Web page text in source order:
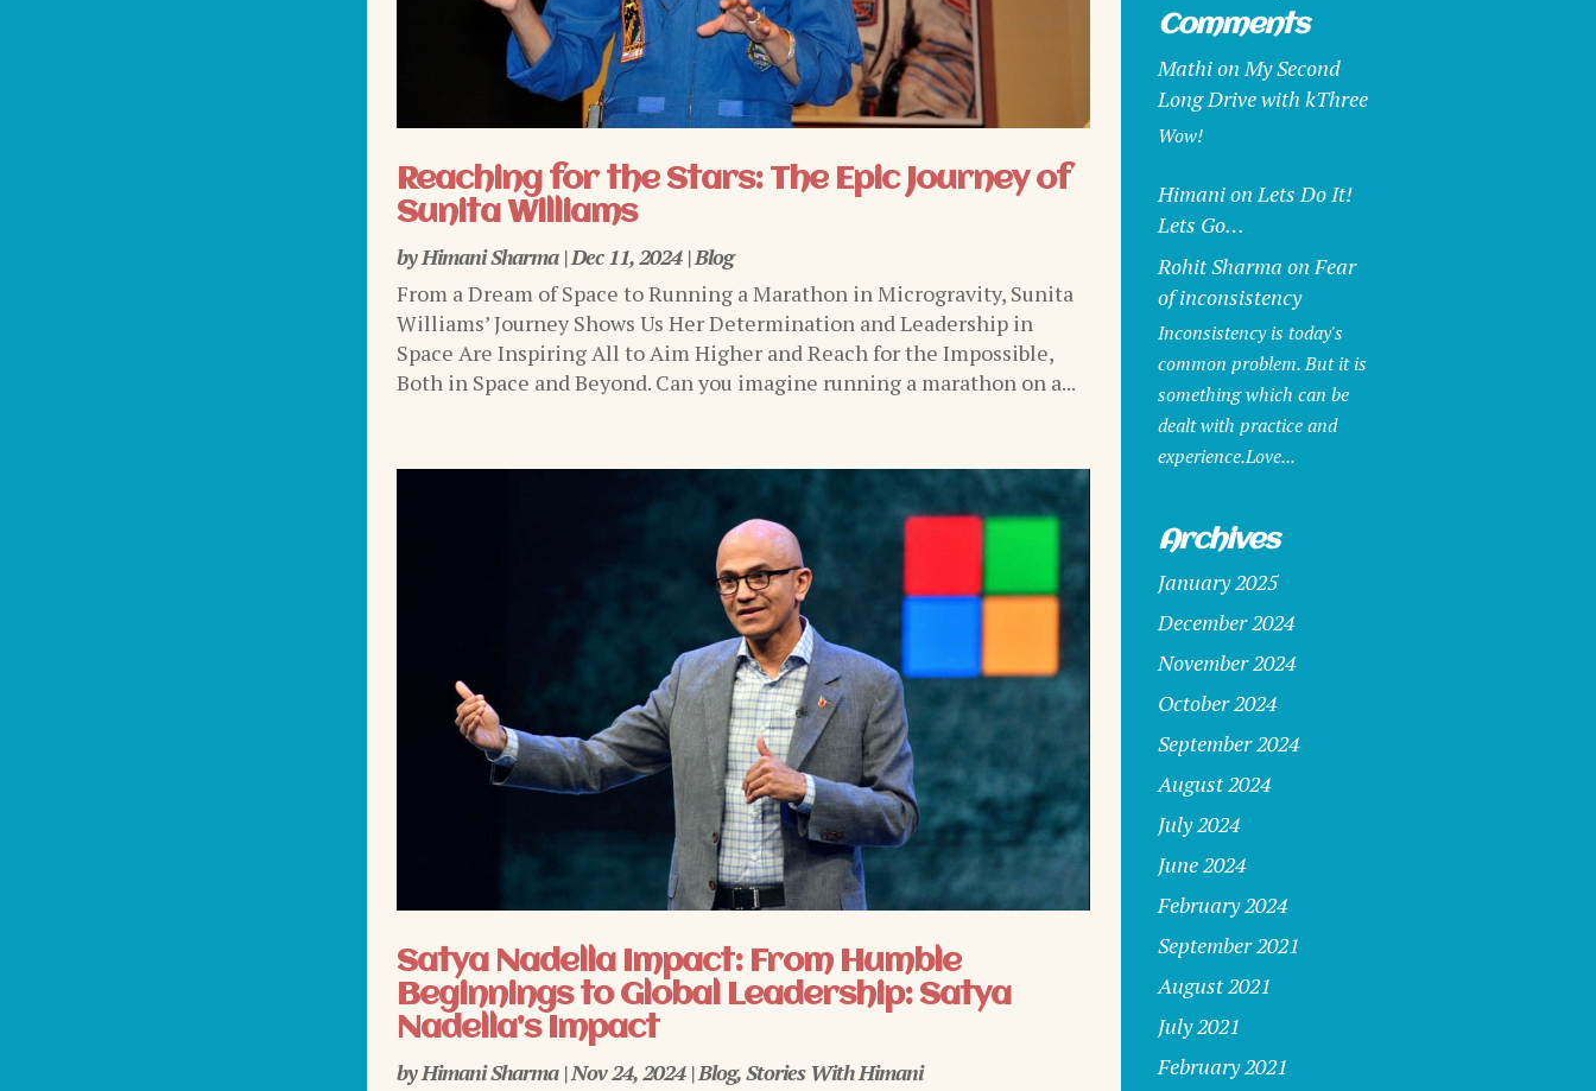
Reaching for the Stars: The Epic Journey of
Sunita Williams
byHimani Sharma|Dec 11, 2024|Blog
From a Dream of Space to Running a Marathon in Microgravity, Sunita
Williams’ Journey Shows Us Her Determination and Leadership in
Space Are Inspiring All to Aim Higher and Reach for the Impossible,
Both in Space and Beyond. Can you imagine running a marathon on a...
Satya Nadella Impact: From Humble
Beginnings to Global Leadership: Satya
Nadella’s Impact
byHimani Sharma|Nov 24, 2024|Blog,Stories With Himani
Comments
MathionMy Second
Long Drive with kThree
Wow!
Himanion Lets Do It!
Lets Go…
Rohit Sharma on Fear
of inconsistency
Inconsistency is today's
common problem. But it is
something which can be
dealt with practice and
experience.Love...
Archives
January 2025
December 2024
November 2024
October 2024
September 2024
August 2024
July 2024
June 2024
February 2024
September 2021
August 2021
July 2021
February 2021